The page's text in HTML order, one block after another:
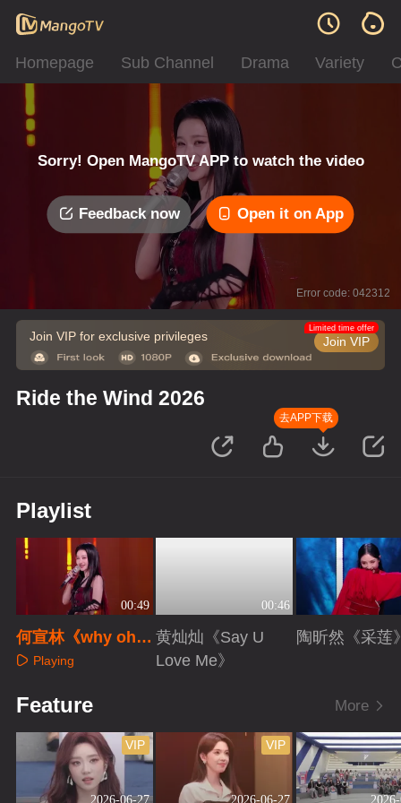
Homepage Sub Channel Drama Variety
Sorry! Open MangoTV APP to watch the video
Feedback now Open it on App
Error code: 042312
Join VIP for exclusive privileges Join VIP
Limited time offer
Ride the Wind 2026
去APP下载
Playlist
00:49
何宣林《why oh
why》
Playing
00:46
黄灿灿《Say U
Love Me》
陶昕然《采莲
Feature More
2026-06-27
VIP
2026-06-27
VIP